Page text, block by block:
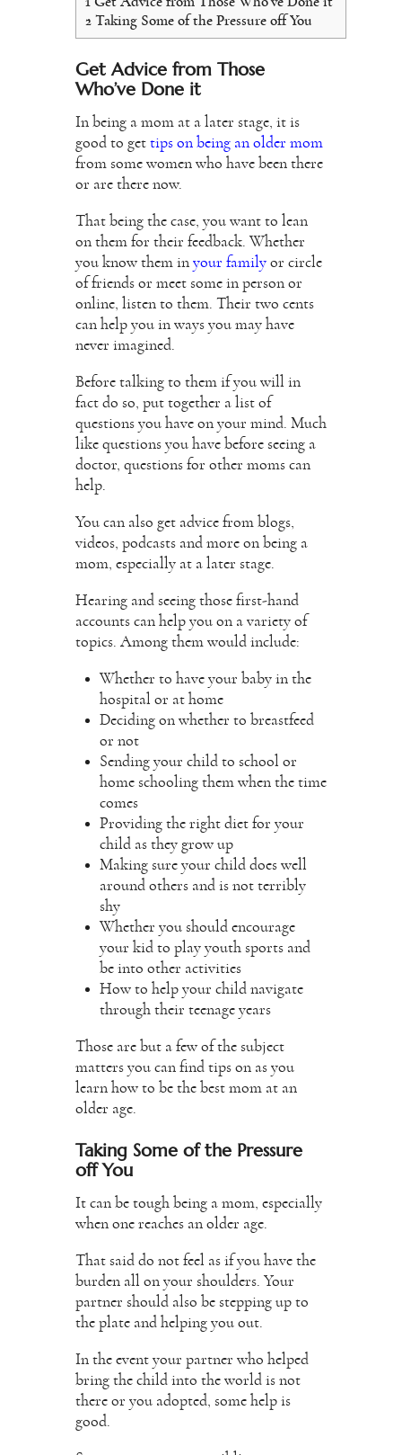
2 Taking Some of the Pressure off You
Get Advice from Those
Who’ve Done it
In being a mom at a later stage, it is
good to get tips on being an older mom
from some women who have been there
or are there now.
That being the case, you want to lean
on them for their feedback. Whether
you know them in your family or circle
of friends or meet some in person or
online, listen to them. Their two cents
can help you in ways you may have
never imagined.
Before talking to them if you will in
fact do so, put together a list of
questions you have on your mind. Much
like questions you have before seeing a
doctor, questions for other moms can
help.
You can also get advice from blogs,
videos, podcasts and more on being a
mom, especially at a later stage.
Hearing and seeing those first-hand
accounts can help you on a variety of
topics. Among them would include:
Whether to have your baby in the
hospital or at home
Deciding on whether to breastfeed
or not
Sending your child to school or
home schooling them when the time
comes
Providing the right diet for your
child as they grow up
Making sure your child does well
around others and is not terribly
shy
Whether you should encourage
your kid to play youth sports and
be into other activities
How to help your child navigate
through their teenage years
Those are but a few of the subject
matters you can find tips on as you
learn how to be the best mom at an
older age.
Taking Some of the Pressure
off You
It can be tough being a mom, especially
when one reaches an older age.
That said do not feel as if you have the
burden all on your shoulders. Your
partner should also be stepping up to
the plate and helping you out.
In the event your partner who helped
bring the child into the world is not
there or you adopted, some help is
good.